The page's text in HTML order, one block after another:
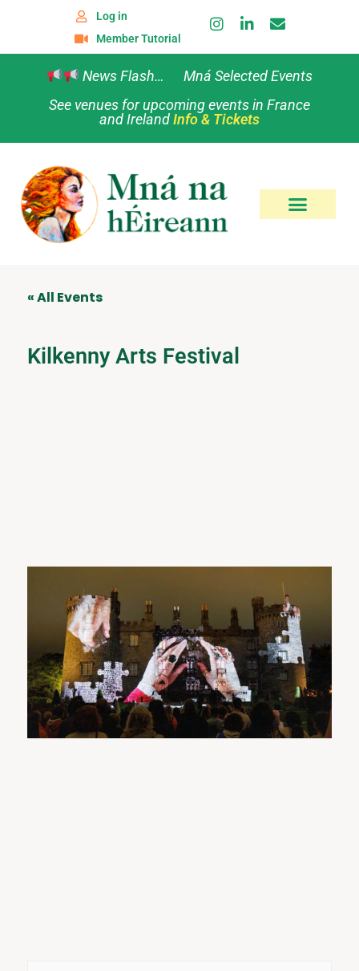
Log in
Member Tutorial
News Flash… Mná Selected Events
See venues for upcoming events in France
and IrelandInfo & Tickets
« All Events
Kilkenny Arts Festival